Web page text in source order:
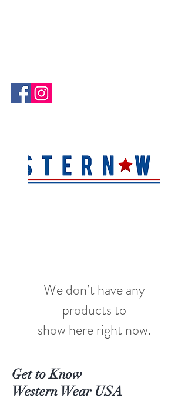
We don’t have any
products to
show here right now.
Get to Know
Western Wear USA